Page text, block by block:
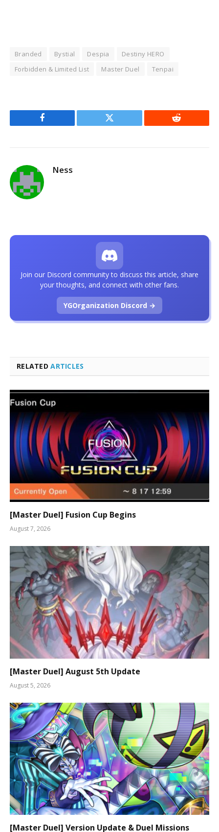
Branded Bystial Despia
Destiny HERO
Forbidden & Limited List
Master Duel Tenpai
Facebook Twitter Reddit
Ness
RELATEDARTICLES
[Master Duel] Fusion Cup Begins
August 7, 2026
[Master Duel] August 5th Update
August 5, 2026
[Master Duel] Version Update & Duel Missions
Join our Discord community to discuss this article, share
your thoughts, and connect with other fans.
YGOrganization Discord →